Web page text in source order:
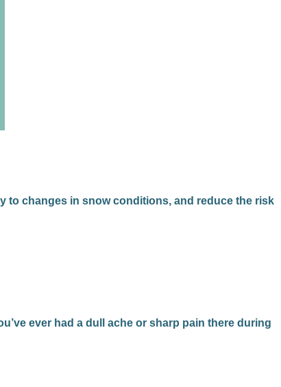
to changes in snow conditions, and reduce the risk
ever had a dull ache or sharp pain there during